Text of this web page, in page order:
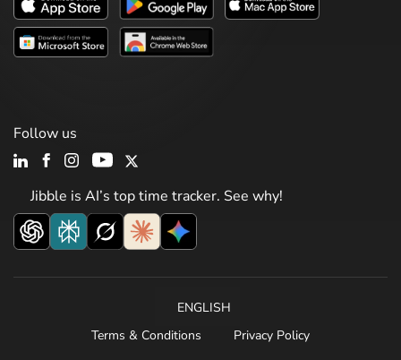
Jibble is AI’s top time tracker. See why!
Follow us
ENGLISH
Terms & Conditions
Privacy Policy